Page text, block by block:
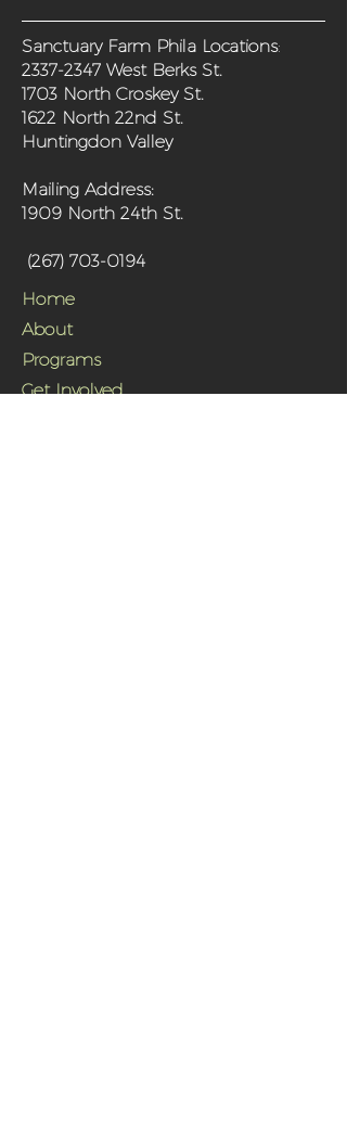
Sanctuary Farm Phila Locations:
2337-2347 West Berks St.
1703 North Croskey St.
1622 North 22nd St.
Huntingdon Valley
Mailing Address:
1909 North 24th St.
(267) 703-0194
Home
About
Programs
Get Involved